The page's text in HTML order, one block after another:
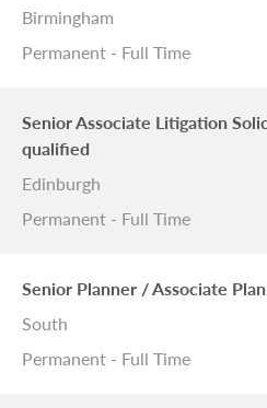
Birmingham
Permanent - Full Time
Senior Associate Litigation
qualified
Edinburgh
Permanent - Full Time
Senior Planner / Associate
South
Permanent - Full Time